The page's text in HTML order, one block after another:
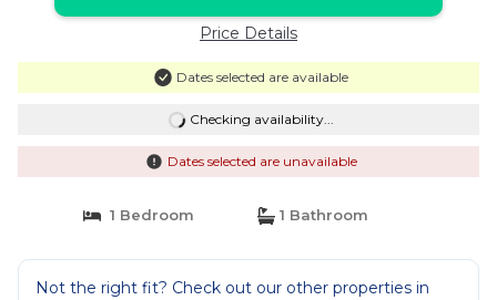
Price Details
Dates selected are available
Checking availability...
Dates selected are unavailable
1 Bedroom 1 Bathroom
Not the right fit? Check out our other properties in